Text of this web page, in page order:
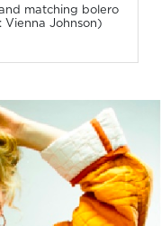
matching bolero
Johnson)